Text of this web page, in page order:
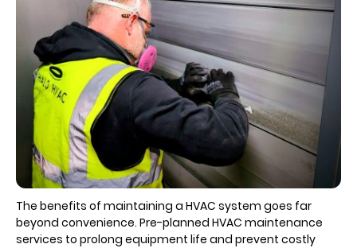
The benefits of maintaining a HVAC system goes far
beyond convenience. Pre-planned HVAC maintenance
services to prolong equipment life and prevent costly